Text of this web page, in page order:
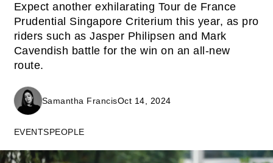
Expect another exhilarating Tour de France
Prudential Singapore Criterium this year, as pro
riders such as Jasper Philipsen and Mark
Cavendish battle for the win on an all-new
route.
Samantha FrancisOct 14, 2024
EVENTS PEOPLE